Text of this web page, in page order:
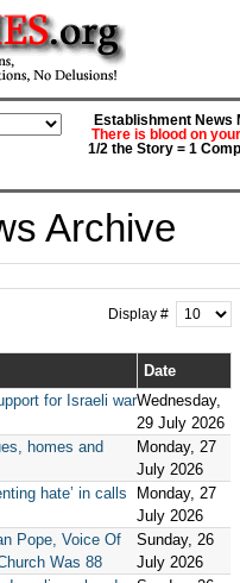
Establishment News
There is blood on
1/2 the Story = 1
Archive
Display #
Date
for Israeli warWednesday,
29 July 2026
homes and
Monday, 27
July 2026
hate’ in calls
Monday, 27
July 2026
Pope, Voice Of
Was 88
Sunday, 26
July 2026